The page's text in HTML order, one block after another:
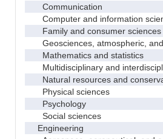
Communication
Computer and information
Family and consumer sciences
Geosciences, atmospheric,
Mathematics and statistics
Multidisciplinary and
Natural resources and
Physical sciences
Psychology
Social sciences
Engineering